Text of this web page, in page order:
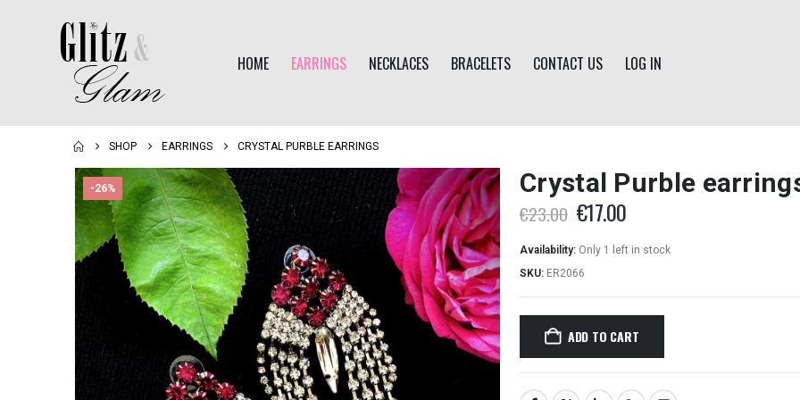
HOME EARRINGS NECKLACES BRACELETS CONTACT US LOG IN
SHOP EARRINGS CRYSTAL PURBLE EARRINGS
-26% Crystal Purble
€23.00 Original
price
was:
€23.00.
€17.00Current
is:
Availability: Only 1 left in stock
SKU: ER2066
ADD TO CART